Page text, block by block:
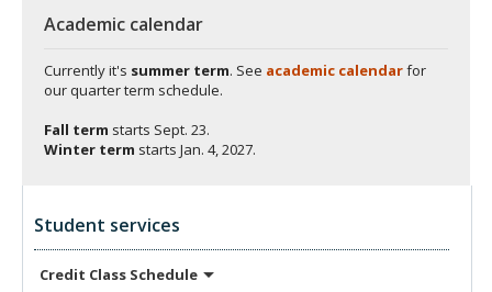
Academic calendar
Currently it's summer term. See academic calendarfor
our quarter term schedule.
Fall term starts Sept. 23.
Winter term starts Jan. 4, 2027.
Student services
Credit Class Schedule